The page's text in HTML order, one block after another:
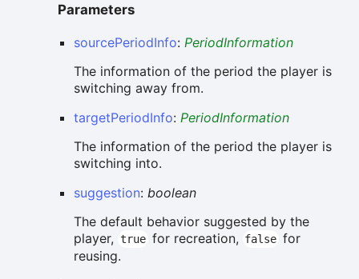
Parameters
sourcePeriodInfo: PeriodInformation
The information of the period the player is
switching away from.
targetPeriodInfo: PeriodInformation
The information of the period the player is
switching into.
suggestion: boolean
The default behavior suggested by the
player, true for recreation, false for
reusing.